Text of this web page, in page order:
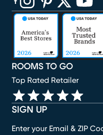
SIGN UP
Enter your Email & ZIP
ROOMS TO GO
Top Rated Retailer
(opens in new window)
(opens in new window)
(opens in new
(opens in(opens